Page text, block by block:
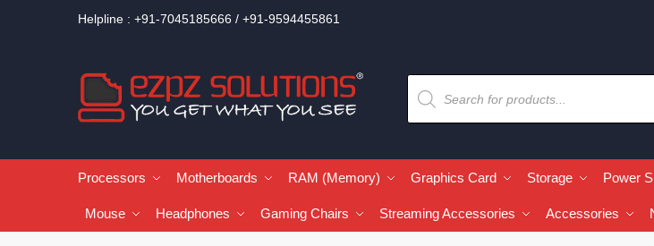
Helpline : +91-7045185666 / +91-9594455861
Processors Motherboards RAM (Memory) Graphics Card Storage Power
Mouse Headphones Gaming Chairs Streaming Accessories Accessories